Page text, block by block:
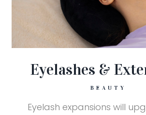
Eyelashes &
BEAUTY
Eyelash expansions will